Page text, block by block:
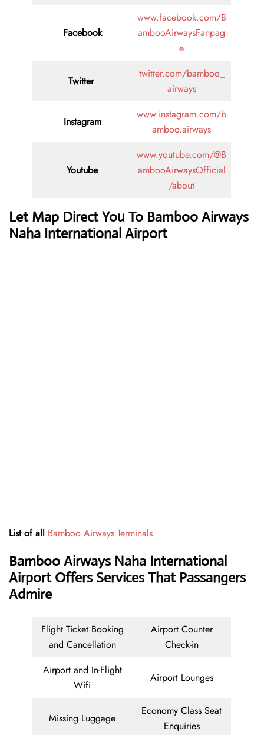
Facebook
www.facebook.com/B
ambooAirwaysFanpag
e
Twitter
twitter.com/bamboo_
airways
Instagram
www.instagram.com/b
amboo.airways
Youtube
www.youtube.com/@B
ambooAirwaysOfficial
/about
Let Map Direct You To Bamboo Airways
Naha International Airport
List of all Bamboo Airways Terminals
Bamboo Airways Naha International
Airport Offers Services That Passangers
Admire
Flight Ticket Booking
and Cancellation
Airport Counter
Check-in
Airport and In-Flight
Wifi
Airport Lounges
Missing Luggage
Economy Class Seat
Enquiries